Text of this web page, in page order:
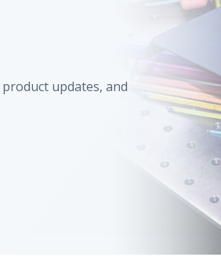
updates, and